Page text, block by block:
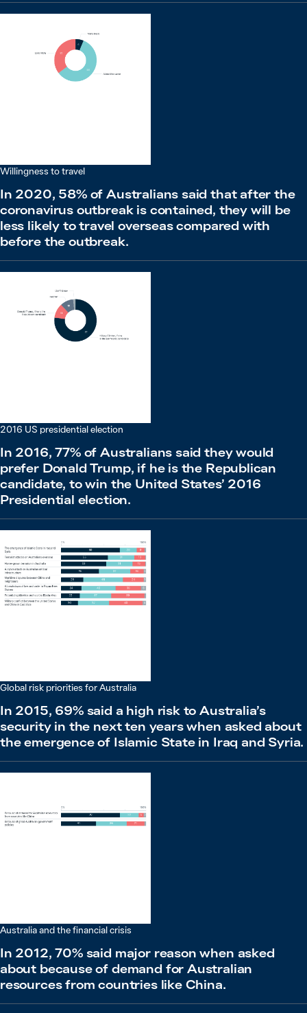
Willingness to travel
In 2020, 58% of Australians said that after the
coronavirus outbreak is contained, they will be
less likely to travel overseas compared with
before the outbreak.
2016 US presidential election
In 2016, 77% of Australians said they would
prefer Donald Trump, if he is the Republican
candidate, to win the United States’ 2016
Presidential election.
Global risk priorities for Australia
In 2015, 69% said a high risk to Australia’s
security in the next ten years when asked about
the emergence of Islamic State in Iraq and Syria.
Australia and the financial crisis
In 2012, 70% said major reason when asked
about because of demand for Australian
resources from countries like China.